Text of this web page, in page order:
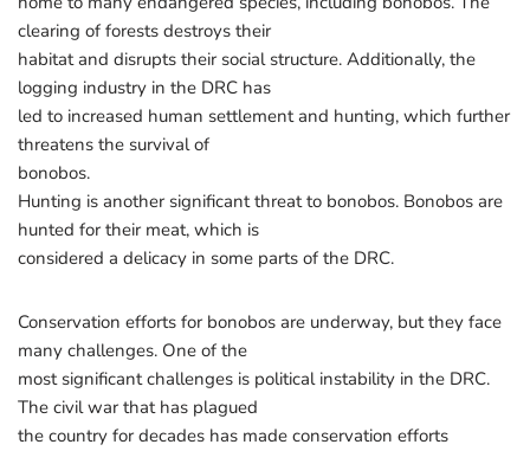
clearing of forests destroys their
habitat and disrupts their social structure. Additionally, the
logging industry in the DRC has
led to increased human settlement and hunting, which further
threatens the survival of
bonobos.
Hunting is another significant threat to bonobos. Bonobos are
hunted for their meat, which is
considered a delicacy in some parts of the DRC.
Conservation efforts for bonobos are underway, but they face
many challenges. One of the
most significant challenges is political instability in the DRC.
The civil war that has plagued
the country for decades has made conservation efforts